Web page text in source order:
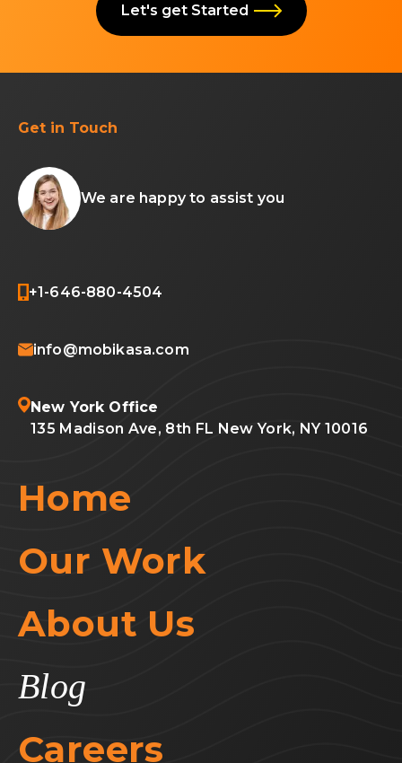
Let's get Started
Get in Touch
We are happy to assist you
+1-646-880-4504
info@mobikasa.com
New York Office
135 Madison Ave, 8th FL New York, NY 10016
Home
Our Work
About Us
Blog
Careers